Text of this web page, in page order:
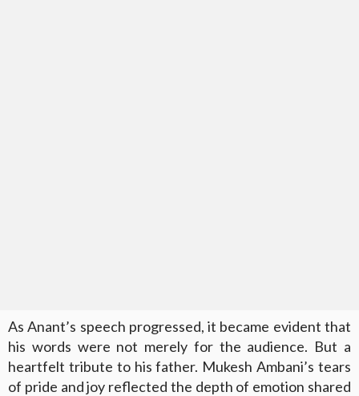
As Anant’s speech progressed, it became evident that
his words were not merely for the audience. But a
heartfelt tribute to his father. Mukesh Ambani’s tears
of pride and joy reflected the depth of emotion shared